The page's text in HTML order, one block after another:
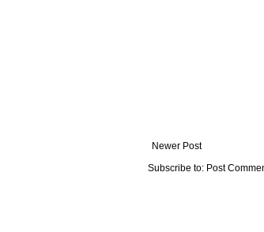
Newer Post
Subscribe to: Post